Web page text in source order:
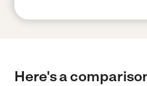
Here's a